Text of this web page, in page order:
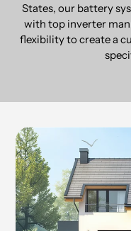
States, our battery
with top inverter
flexibility to create a